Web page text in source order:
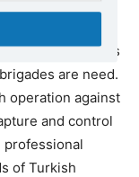
If it really
But so far it has
are need.
operation against
and control
professional
of Turkish